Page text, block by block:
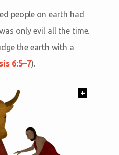
people on earth had
only evil all the time.
the earth with a
6:5–7).
+